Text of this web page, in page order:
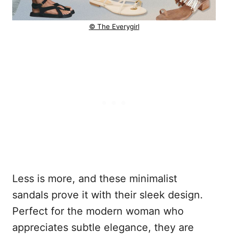
© The Everygirl
Less is more, and these minimalist
sandals prove it with their sleek design.
Perfect for the modern woman who
appreciates subtle elegance, they are